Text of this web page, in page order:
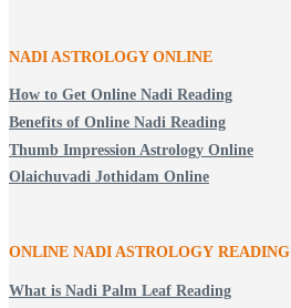
NADI ASTROLOGY ONLINE
How to Get Online Nadi Reading
Benefits of Online Nadi Reading
Thumb Impression Astrology Online
Olaichuvadi Jothidam Online
ONLINE NADI ASTROLOGY READING
What is Nadi Palm Leaf Reading